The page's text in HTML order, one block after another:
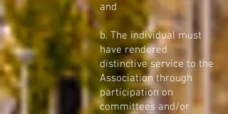
and
b. The individual must
have rendered
distinctive service to the
Association through
participation on
committees and/or